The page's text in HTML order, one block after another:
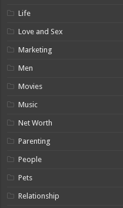
Life
Love and Sex
Marketing
Men
Movies
Music
Net Worth
Parenting
People
Pets
Relationship